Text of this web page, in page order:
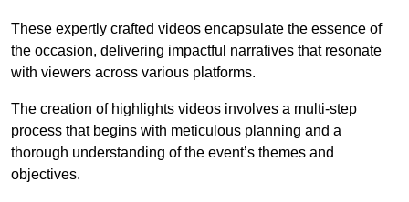
These expertly crafted videos encapsulate the essence of
the occasion, delivering impactful narratives that resonate
with viewers across various platforms.
The creation of highlights videos involves a multi-step
process that begins with meticulous planning and a
thorough understanding of the event’s themes and
objectives.